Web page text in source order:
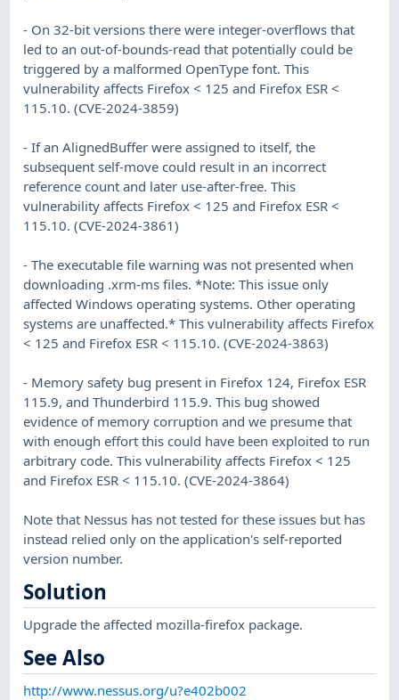
- On 32-bit versions there were integer-overflows that
led to an out-of-bounds-read that potentially could be
triggered by a malformed OpenType font. This
vulnerability affects Firefox < 125 and Firefox ESR <
115.10. (CVE-2024-3859)
- If an AlignedBuffer were assigned to itself, the
subsequent self-move could result in an incorrect
reference count and later use-after-free. This
vulnerability affects Firefox < 125 and Firefox ESR <
115.10. (CVE-2024-3861)
- The executable file warning was not presented when
downloading .xrm-ms files. *Note: This issue only
affected Windows operating systems. Other operating
systems are unaffected.* This vulnerability affects Firefox
< 125 and Firefox ESR < 115.10. (CVE-2024-3863)
- Memory safety bug present in Firefox 124, Firefox ESR
115.9, and Thunderbird 115.9. This bug showed
evidence of memory corruption and we presume that
with enough effort this could have been exploited to run
arbitrary code. This vulnerability affects Firefox < 125
and Firefox ESR < 115.10. (CVE-2024-3864)
Note that Nessus has not tested for these issues but has
instead relied only on the application's self-reported
version number.
Solution
Upgrade the affected mozilla-firefox package.
See Also
http://www.nessus.org/u?e402b002